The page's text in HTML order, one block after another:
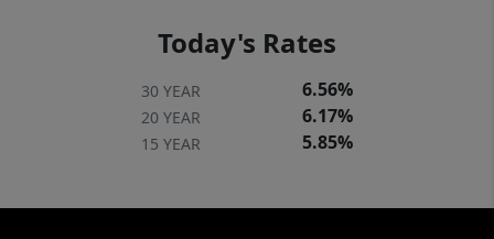
Today's Rates
30 YEAR 6.56%
20 YEAR 6.17%
15 YEAR 5.85%